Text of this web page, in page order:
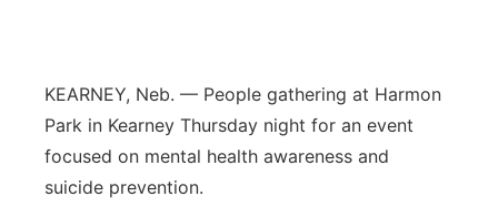
Platte Valley
River Country
Sandhills
KEARNEY, Neb. — People gathering at Harmon
Park in Kearney Thursday night for an event
focused on mental health awareness and
suicide prevention.